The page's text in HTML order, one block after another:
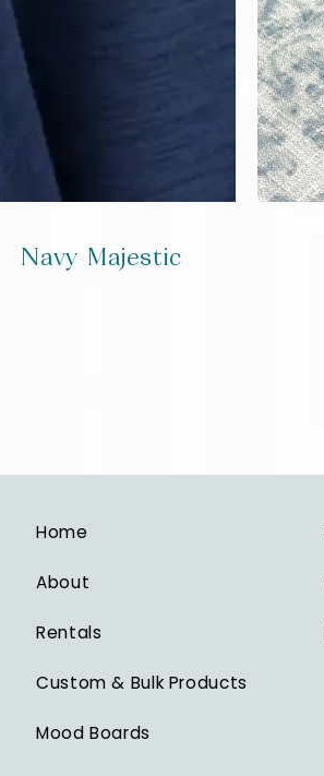
Navy Majestic
Home
About
Rentals
Custom & Bulk Products
Mood Boards